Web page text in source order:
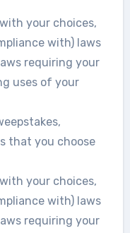
your choices,
with) laws
requiring your
uses of your
that you choose
your choices,
with) laws
requiring your